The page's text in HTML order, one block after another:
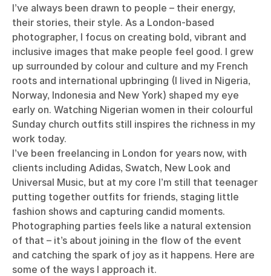
I’ve always been drawn to people – their energy,
their stories, their style. As a London-based
photographer, I focus on creating bold, vibrant and
inclusive images that make people feel good. I grew
up surrounded by colour and culture and my French
roots and international upbringing (I lived in Nigeria,
Norway, Indonesia and New York) shaped my eye
early on. Watching Nigerian women in their colourful
Sunday church outfits still inspires the richness in my
work today.
I’ve been freelancing in London for years now, with
clients including Adidas, Swatch, New Look and
Universal Music, but at my core I’m still that teenager
putting together outfits for friends, staging little
fashion shows and capturing candid moments.
Photographing parties feels like a natural extension
of that – it’s about joining in the flow of the event
and catching the spark of joy as it happens. Here are
some of the ways I approach it.